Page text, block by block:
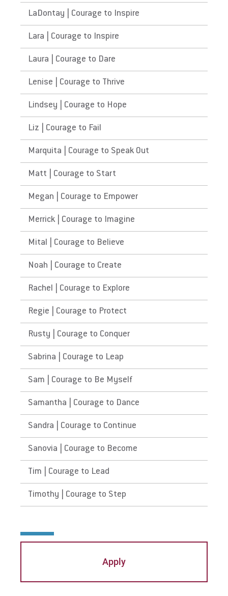
LaDontay | Courage to Inspire
Lara | Courage to Inspire
Laura | Courage to Dare
Lenise | Courage to Thrive
Lindsey | Courage to Hope
Liz | Courage to Fail
Marquita | Courage to Speak Out
Matt | Courage to Start
Megan | Courage to Empower
Merrick | Courage to Imagine
Mital | Courage to Believe
Noah | Courage to Create
Rachel | Courage to Explore
Regie | Courage to Protect
Rusty | Courage to Conquer
Sabrina | Courage to Leap
Sam | Courage to Be Myself
Samantha | Courage to Dance
Sandra | Courage to Continue
Sanovia | Courage to Become
Tim | Courage to Lead
Timothy | Courage to Step
Apply